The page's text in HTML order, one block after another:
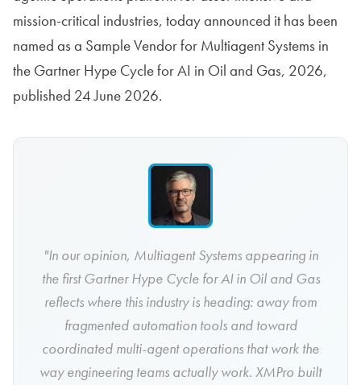
mission-critical industries, today announced it has been
named as a Sample Vendor for Multiagent Systems in
the Gartner Hype Cycle for AI in Oil and Gas, 2026,
published 24 June 2026.
"In our opinion, Multiagent Systems appearing in
the first Gartner Hype Cycle for AI in Oil and Gas
reflects where this industry is heading: away from
fragmented automation tools and toward
coordinated multi-agent operations that work the
way engineering teams actually work. XMPro built